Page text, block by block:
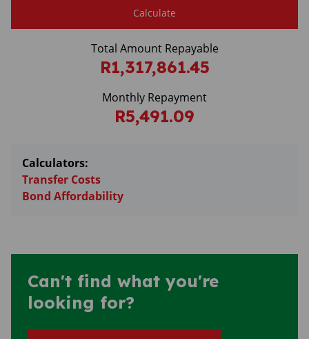
Calculate
Total Amount Repayable
R1,317,861.45
Monthly Repayment
R5,491.09
Calculators:
Transfer Costs
Bond Affordability
Can't find what you're
looking for?